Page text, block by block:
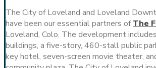
The City of Loveland and Loveland
have been our essential partners ofThe
Loveland, Colo. The development
buildings, a five-story, 460-stall public
key hotel, seven-screen movie theater,